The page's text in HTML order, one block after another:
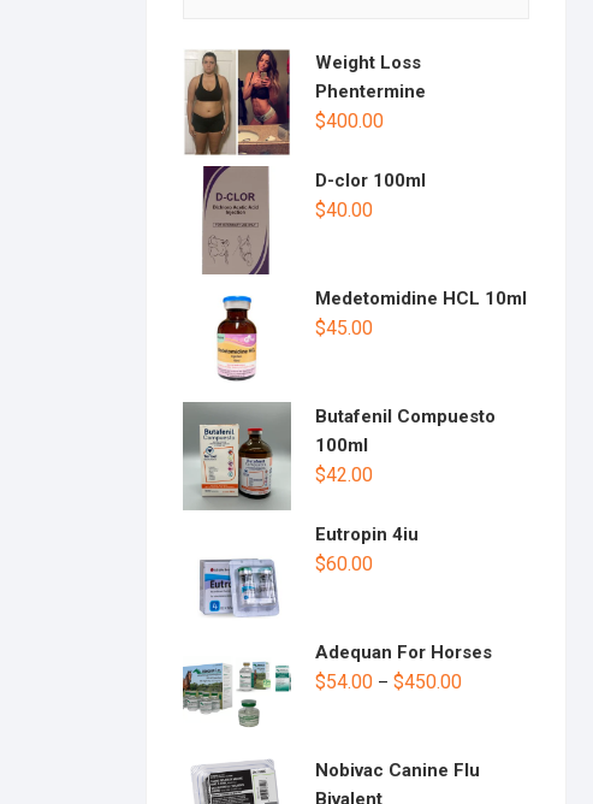
Weight Loss
Phentermine
$400.00
D-clor 100ml
$40.00
Medetomidine HCL 10ml
$45.00
Butafenil Compuesto
100ml
$42.00
Eutropin 4iu
$60.00
Adequan For Horses
$54.00 – $450.00
Nobivac Canine Flu
Bivalent